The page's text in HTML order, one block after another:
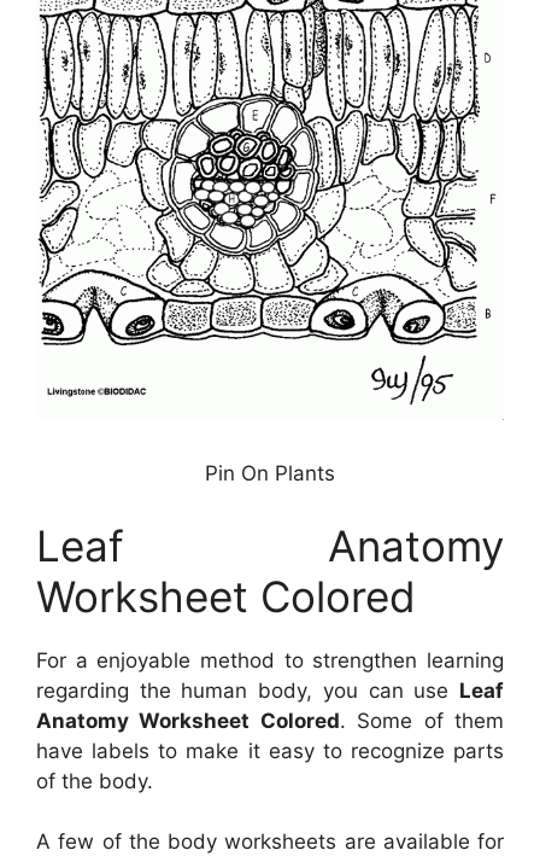
Pin On Plants
Leaf Anatomy
Worksheet Colored
For a enjoyable method to strengthen learning
regarding the human body, you can use Leaf
Anatomy Worksheet Colored. Some of them
have labels to make it easy to recognize parts
of the body.
A few of the body worksheets are available for